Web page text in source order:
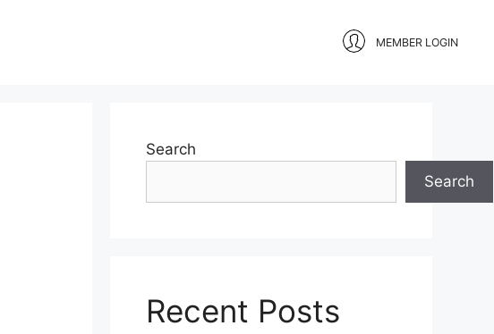
MEMBER LOGIN
Search
Search
Recent Posts